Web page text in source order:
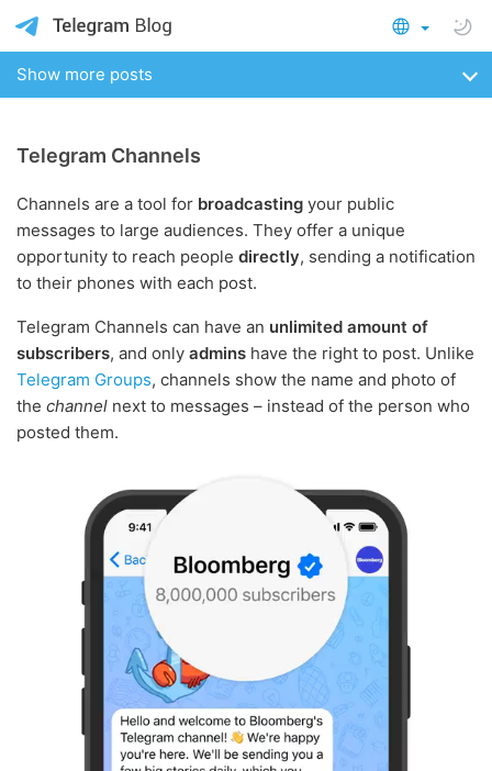
Show more posts
Telegram Channels
Channels are a tool for broadcasting your public
messages to large audiences. They offer a unique
opportunity to reach people directly, sending a notification
to their phones with each post.
Telegram Channels can have an unlimited amount of
subscribers, and only admins have the right to post. Unlike
Telegram Groups, channels show the name and photo of
the channel next to messages – instead of the person who
posted them.